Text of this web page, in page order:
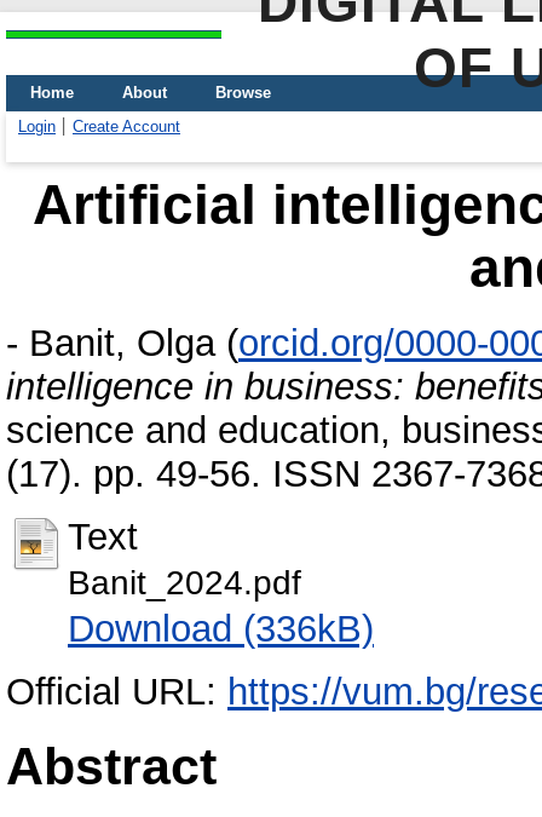
OF
Home About
Browse
Login
Create Account
Artificial
- Banit, Olga (orcid.org/0000-
intelligence in business:
science and education,
(17). pp. 49-56. ISSN 2367-
Text
Banit_2024.pdf
Download (336kB)
Official URL: https://vum.bg/
Abstract